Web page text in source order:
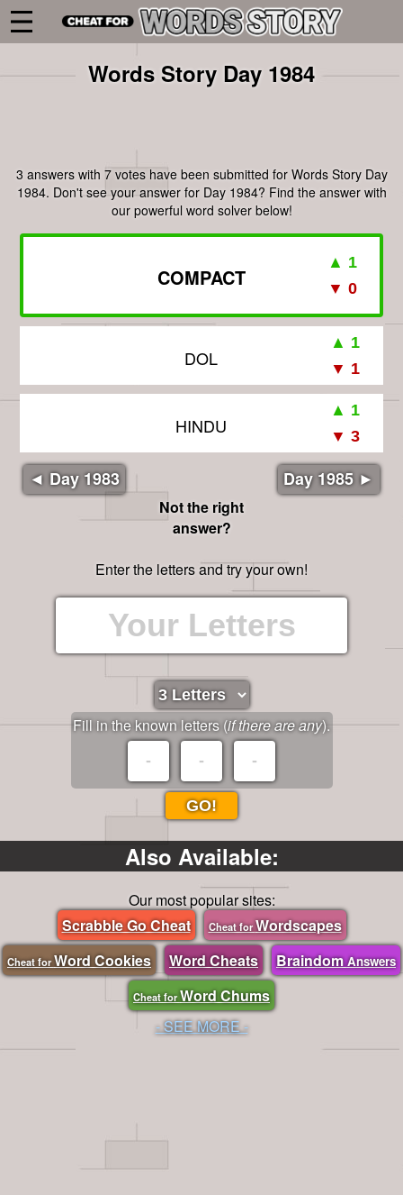
Words Story Day 1984
3 answers with 7 votes have been submitted for Words Story Day
1984. Don't see your answer for Day 1984? Find the answer with
our powerful word solver below!
COMPACT
DOL
HINDU
◄ Day 1983 Day 1985 ►
Not the right
answer?
Enter the letters and try your own!
Fill in the known letters (if there are any).
GO!
Also Available:
Our most popular sites:
Scrabble Go Cheat
Cheat forWordscapes
Cheat for Word Cookies Word Cheats BraindomAnswers
Cheat forWord Chums
- SEE MORE -